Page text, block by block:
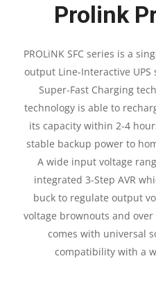
NUMBER
BATTERY
12
V/8.2
AH
X
1
QUANTITY
Prolink
PROLiNK SFC series is a
output Line-Interactive UPS
Super-Fast Charging
technology is able to
its capacity within 2-4
stable backup power to
A wide input voltage
integrated 3-Step AVR
buck to regulate output
voltage brownouts and
comes with universal
compatibility with a